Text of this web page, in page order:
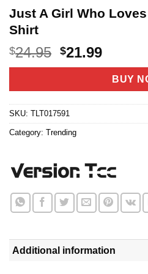
Just A Girl Who
Shirt
$24.95 Original
price
$24.95.
$21.99Current
price
is:BUY
SKU: TLT017591
Category: Trending
Additional information